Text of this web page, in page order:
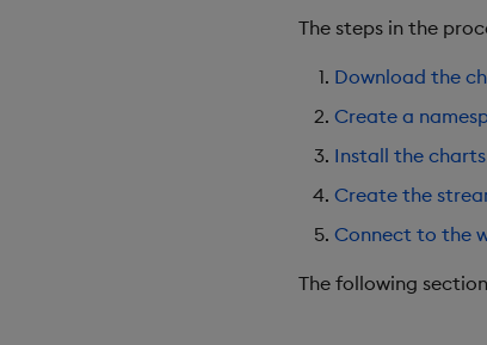
The steps in the
Download the
Create a
Install the charts
Create the
Connect to the
The following